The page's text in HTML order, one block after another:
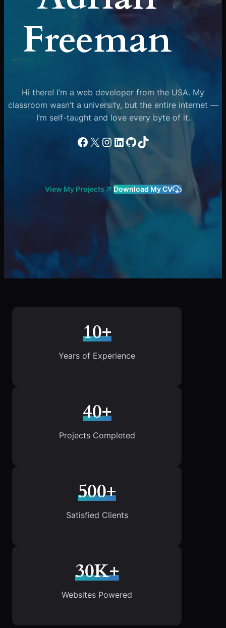
Freeman
Hi there! I’m a web developer from the USA. My
classroom wasn’t a university, but the entire internet —
I’m self-taught and love every byte of it.
Facebook
X Instagram
LinkedIn
GitHub
TikTok
View My Projects Download My CV
10+
Years of Experience
40+
Projects Completed
500+
Satisfied Clients
30K+
Websites Powered